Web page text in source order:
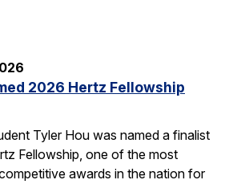
2026 Hertz Fellowship
Tyler Hou was named a finalist
Fellowship, one of the most
awards in the nation for